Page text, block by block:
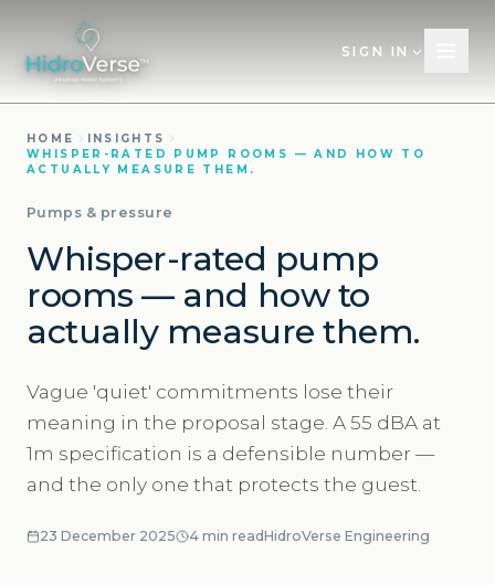
SIGN IN
HOME
INSIGHTS
WHISPER-RATED PUMP ROOMS — AND HOW TO
ACTUALLY MEASURE THEM.
Pumps & pressure
Whisper-rated pump
rooms — and how to
actually measure them.
Vague 'quiet' commitments lose their
meaning in the proposal stage. A 55 dBA at
1m specification is a defensible number —
and the only one that protects the guest.
23 December 2025 4 min readHidroVerse Engineering